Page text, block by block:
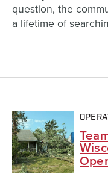
question,the
a lifetime of